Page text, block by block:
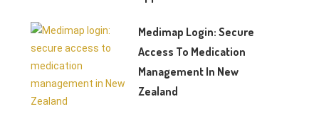
Medimap Login: Secure
Access To Medication
Management In New
Zealand